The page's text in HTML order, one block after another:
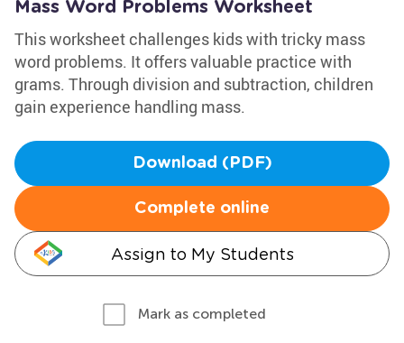
Mass Word Problems Worksheet
This worksheet challenges kids with tricky mass
word problems. It offers valuable practice with
grams. Through division and subtraction, children
gain experience handling mass.
Download (PDF)
Complete online
Assign to My Students
Mark as completed